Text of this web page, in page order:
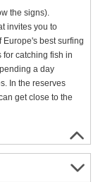
the signs).
invites you to
best surfing
catching fish in
a day
In the reserves
get close to the